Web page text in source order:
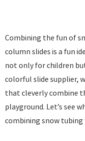
Combining the fun of
column slides is a fun
not only for children
colorful slide supplier,
that cleverly combine
playground. Let’s see
combining snow